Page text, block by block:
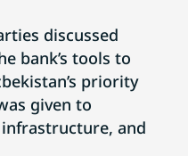
discussed
bank’s tools to
priority
given to
and